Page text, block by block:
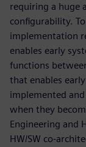
requiring a huge
configurability.
implementation
enables early
functions
that enables
implemented
when they
Engineering and
HW/SW co-